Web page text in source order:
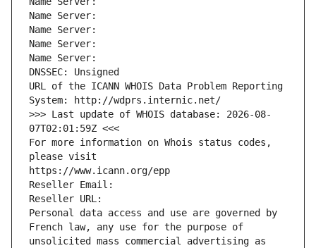
Name Server:
Name Server:
Name Server:
Name Server:
DNSSEC: Unsigned
URL of the ICANN WHOIS Data Problem Reporting
System: http://wdprs.internic.net/
>>> Last update of WHOIS database: 2026-08-
07T02:01:59Z <<<
For more information on Whois status codes,
please visit
https://www.icann.org/epp
Reseller Email:
Reseller URL:
Personal data access and use are governed by
French law, any use for the purpose of
unsolicited mass commercial advertising as